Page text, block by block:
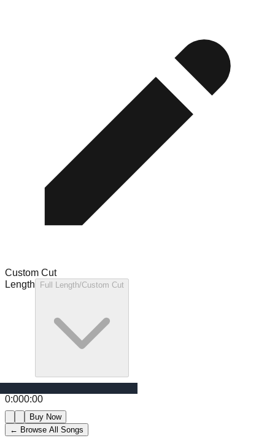
Custom Cut
Length
Full Length/Custom Cut
0:000:00
Buy Now
← Browse All Songs